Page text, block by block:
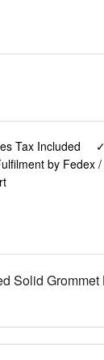
Tax Included
by Fedex
Solid